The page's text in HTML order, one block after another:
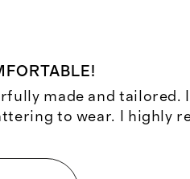
made and tailored.
to wear. I highly